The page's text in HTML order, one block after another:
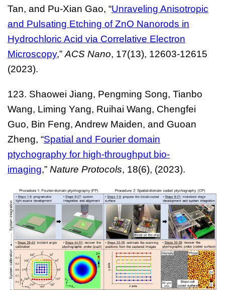
Tan, and Pu-Xian Gao, “Unraveling Anisotropic
and Pulsating Etching of ZnO Nanorods in
Hydrochloric Acid via Correlative Electron
Microscopy,” ACS Nano, 17(13), 12603-12615
(2023).
123. Shaowei Jiang, Pengming Song, Tianbo
Wang, Liming Yang, Ruihai Wang, Chengfei
Guo, Bin Feng, Andrew Maiden, and Guoan
Zheng, “Spatial and Fourier domain
ptychography for high-throughput bio-
imaging,” Nature Protocols, 18(6), (2023).